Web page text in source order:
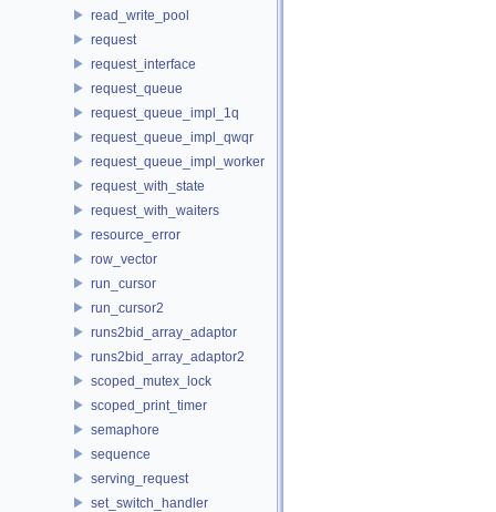
read_write_pool
request
request_interface
request_queue
request_queue_impl_1q
request_queue_impl_qwqr
request_queue_impl_worker
request_with_state
request_with_waiters
resource_error
row_vector
run_cursor
run_cursor2
runs2bid_array_adaptor
runs2bid_array_adaptor2
scoped_mutex_lock
scoped_print_timer
semaphore
sequence
serving_request
set_switch_handler